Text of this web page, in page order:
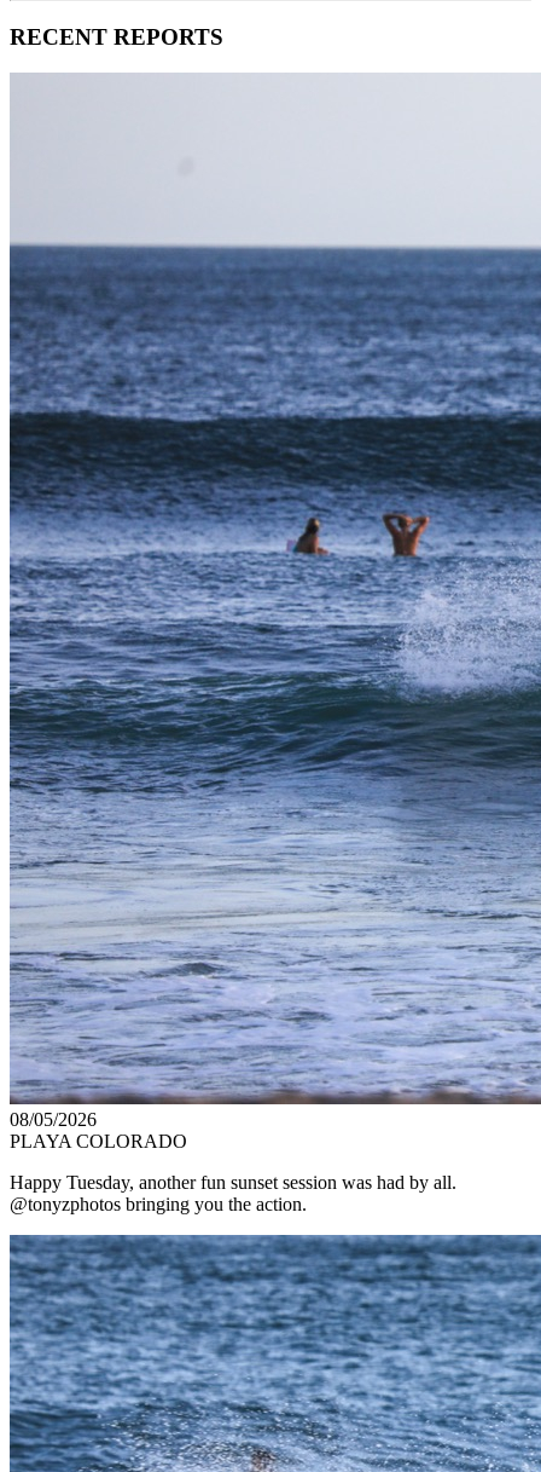
RECENT REPORTS
08/05/2026
PLAYA COLORADO
Happy Tuesday, another fun sunset session was had by all.
@tonyzphotos bringing you the action.